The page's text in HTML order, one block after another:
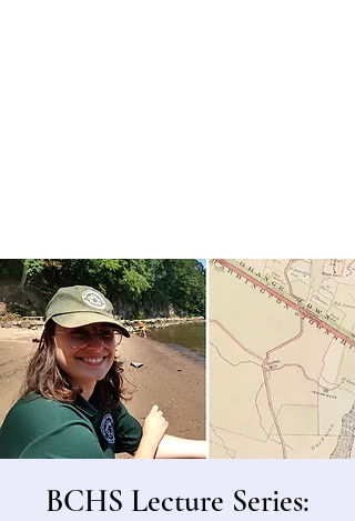
BCHS Lecture Series: